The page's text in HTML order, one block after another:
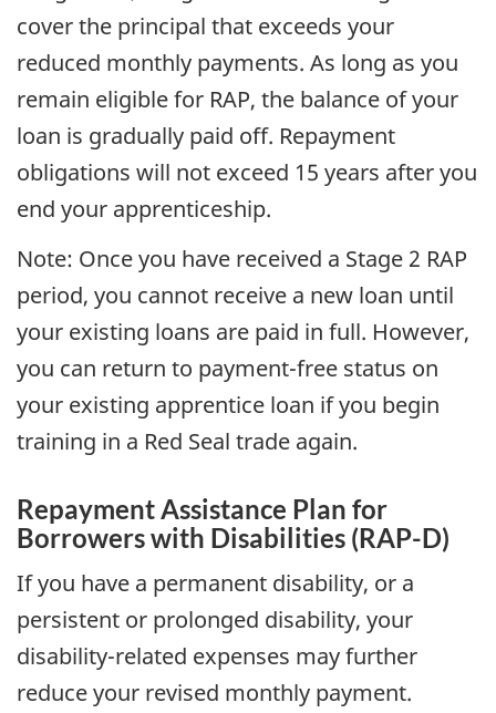
cover the principal that exceeds your
reduced monthly payments. As long as you
remain eligible for RAP, the balance of your
loan is gradually paid off. Repayment
obligations will not exceed 15 years after you
end your apprenticeship.
Note: Once you have received a Stage 2 RAP
period, you cannot receive a new loan until
your existing loans are paid in full. However,
you can return to payment-free status on
your existing apprentice loan if you begin
training in a Red Seal trade again.
Repayment Assistance Plan for
Borrowers with Disabilities (RAP-D)
If you have a permanent disability, or a
persistent or prolonged disability, your
disability-related expenses may further
reduce your revised monthly payment.